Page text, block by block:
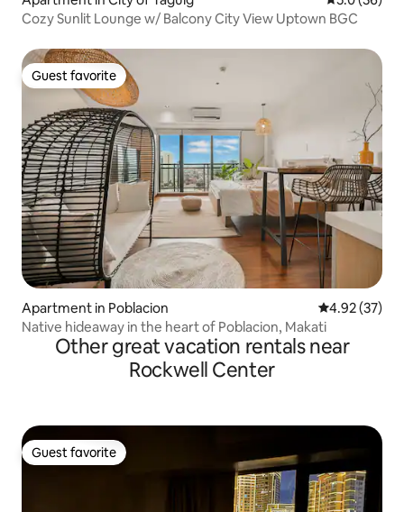
Cozy Sunlit Lounge w/ Balcony City View Uptown BGC
Guest favorite
Guest favorite
Apartment in Poblacion 4.92 out of 5
4.92 (37)
Native hideaway in the heart of Poblacion, Makati
Other great vacation rentals near
Rockwell Center
Guest favorite
Guest favorite